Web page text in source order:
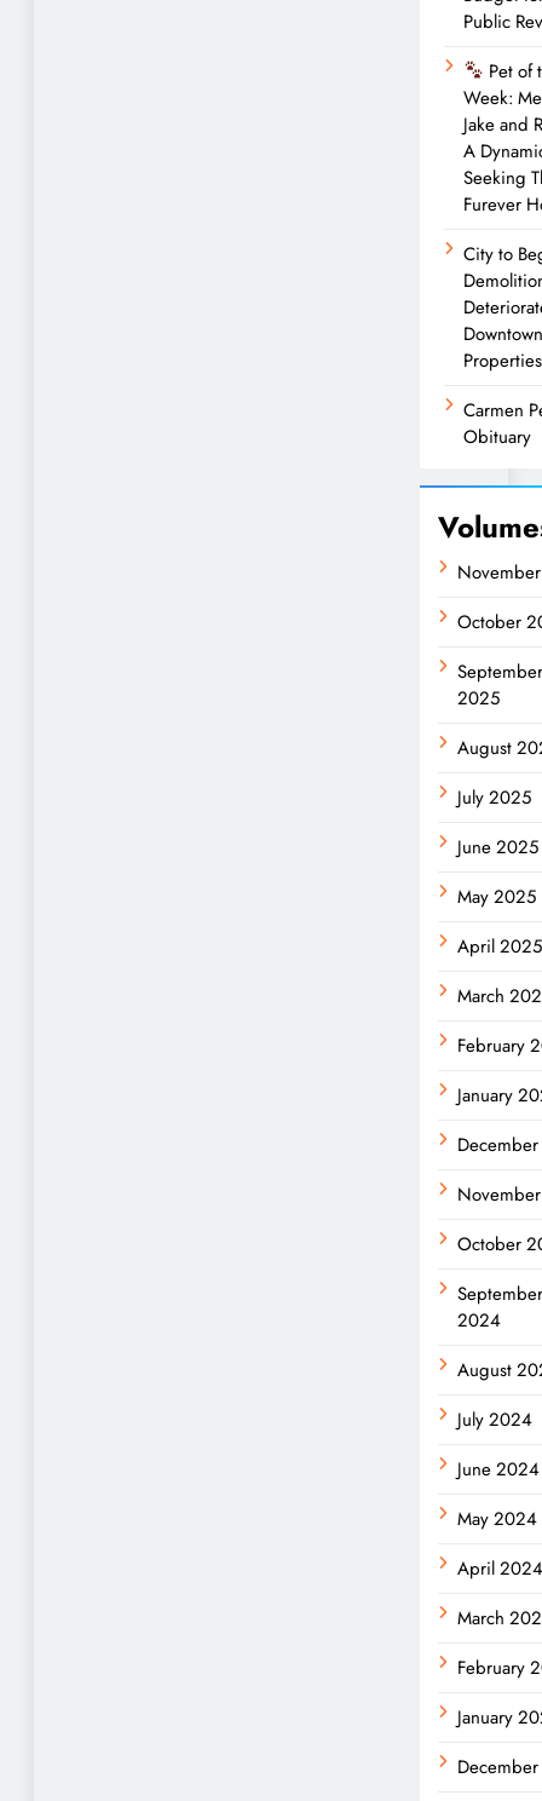
Public
Pet of
Week:
Jake and
A
Seeking
Furever
City to
Downtown
Properties
Carmen
Obituary
October
September
2025
August
July 2025
June 2025
May 2025
April 2025
March
February
January
October
September
2024
August
July 2024
June 2024
May 2024
April 2024
March
February
January